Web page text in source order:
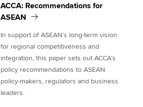
ACCA: Recommendations for
ASEAN
In support of ASEAN’s long-term vision
for regional competitiveness and
integration, this paper sets out ACCA’s
policy recommendations to ASEAN
policy-makers, regulators and business
leaders.